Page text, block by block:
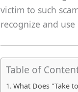
victim to such
recognize and
Table of
What Does "Take